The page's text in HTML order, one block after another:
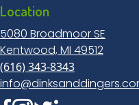
Location
5080 Broadmoor SE
Kentwood, MI 49512
(616) 343-8343